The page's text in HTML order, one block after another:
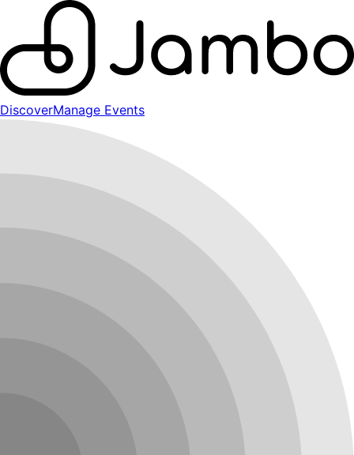
DiscoverManage Events